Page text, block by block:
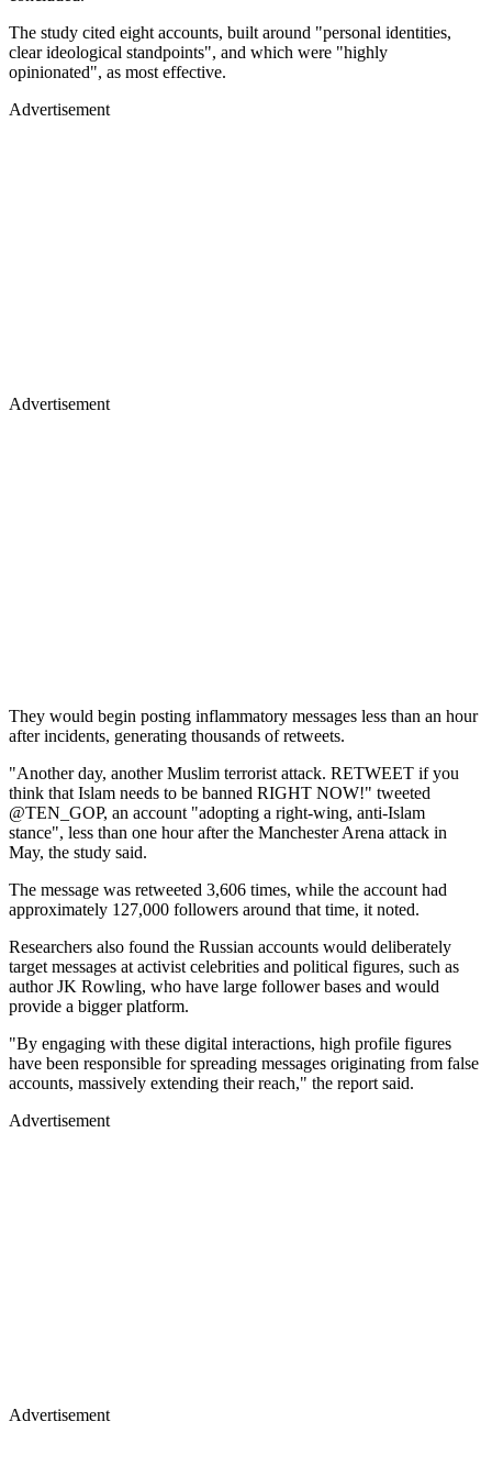
The study cited eight accounts, built around "personal identities,
clear ideological standpoints", and which were "highly
opinionated", as most effective.
Advertisement
Advertisement
They would begin posting inflammatory messages less than an hour
after incidents, generating thousands of retweets.
"Another day, another Muslim terrorist attack. RETWEET if you
think that Islam needs to be banned RIGHT NOW!" tweeted
@TEN_GOP, an account "adopting a right-wing, anti-Islam
stance", less than one hour after the Manchester Arena attack in
May, the study said.
The message was retweeted 3,606 times, while the account had
approximately 127,000 followers around that time, it noted.
Researchers also found the Russian accounts would deliberately
target messages at activist celebrities and political figures, such as
author JK Rowling, who have large follower bases and would
provide a bigger platform.
"By engaging with these digital interactions, high profile figures
have been responsible for spreading messages originating from false
accounts, massively extending their reach," the report said.
Advertisement
Advertisement